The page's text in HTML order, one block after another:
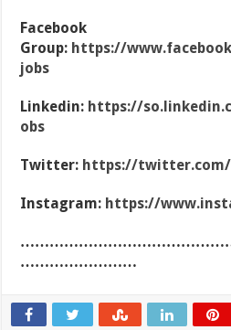
Facebook
Group: https://
jobs
Linkedin: https://
obs
Twitter: https://twitter.com/
Instagram: https://
……………………